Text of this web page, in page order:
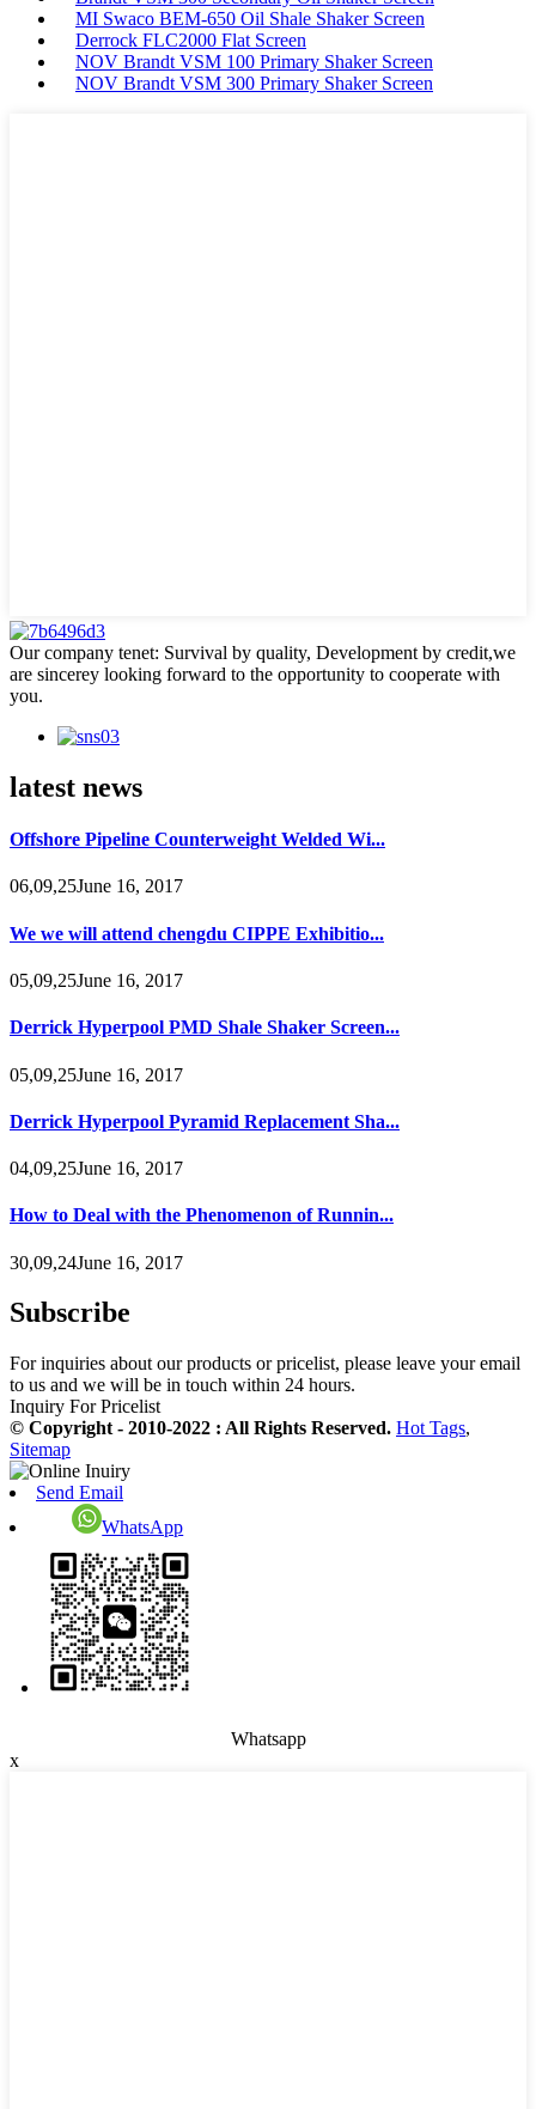
MI Swaco BEM-650 Oil Shale Shaker Screen
Derrock FLC2000 Flat Screen
NOV Brandt VSM 100 Primary Shaker Screen
NOV Brandt VSM 300 Primary Shaker Screen
Our company tenet: Survival by quality, Development by credit,we
are sincerey looking forward to the opportunity to cooperate with
you.
latest news
Offshore Pipeline Counterweight Welded Wi...
06,09,25June 16, 2017
We we will attend chengdu CIPPE Exhibitio...
05,09,25June 16, 2017
Derrick Hyperpool PMD Shale Shaker Screen...
05,09,25June 16, 2017
Derrick Hyperpool Pyramid Replacement Sha...
04,09,25June 16, 2017
How to Deal with the Phenomenon of Runnin...
30,09,24June 16, 2017
Subscribe
For inquiries about our products or pricelist, please leave your email
to us and we will be in touch within 24 hours.
Inquiry For Pricelist
© Copyright - 2010-2022 : All Rights Reserved. Hot Tags,
Sitemap
Send Email
WhatsApp
Whatsapp
x